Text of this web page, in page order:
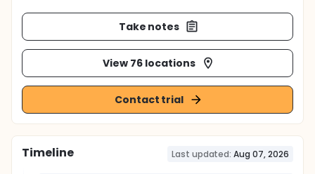
Take notes
View 76 locations
Contact trial
Timeline Last updated: Aug 07, 2026